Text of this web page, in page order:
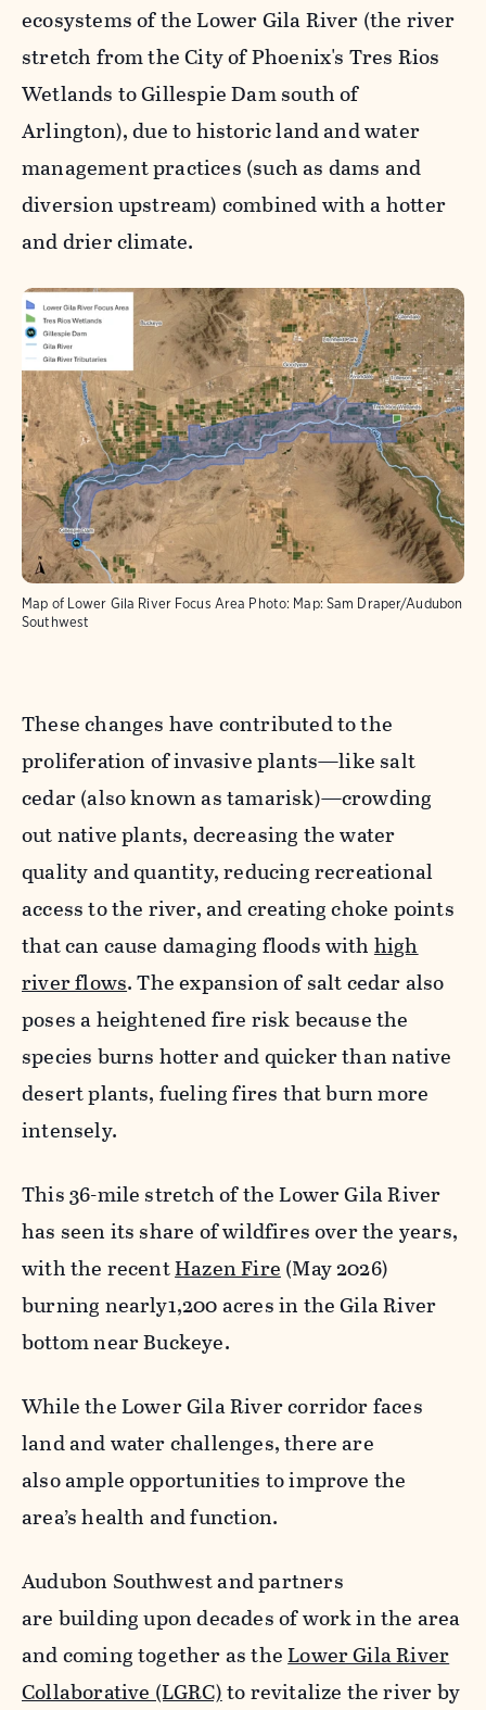
ecosystems of the Lower Gila River (the river
stretch from the City of Phoenix's Tres Rios
Wetlands to Gillespie Dam south of
Arlington), due to historic land and water
management practices (such as dams and
diversion upstream) combined with a hotter
and drier climate.
Map of Lower Gila River Focus Area Photo: Map: Sam Draper/Audubon
Southwest
These changes have contributed to the
proliferation of invasive plants—like salt
cedar (also known as tamarisk)—crowding
out native plants, decreasing the water
quality and quantity, reducing recreational
access to the river, and creating choke points
that can cause damaging floods withhigh
river flows. The expansion of salt cedar also
poses a heightened fire risk because the
species burns hotter and quicker than native
desert plants, fueling fires that burn more
intensely.
This 36-mile stretch of the Lower Gila River
has seen its share of wildfires over the years,
with the recentHazen Fire(May 2026)
burning nearly1,200 acres in the Gila River
bottom near Buckeye.
While the Lower Gila River corridor faces
land and water challenges, there are
also ample opportunities to improve the
area’s health and function.
Audubon Southwest and partners
are building upon decades of work in the area
and coming together as theLower Gila River
Collaborative (LGRC)to revitalize the river by